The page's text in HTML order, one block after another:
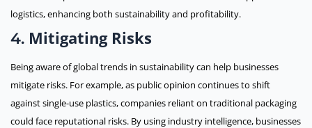
logistics, enhancing both sustainability and profitability.
4. Mitigating Risks
Being aware of global trends in sustainability can help businesses
mitigate risks. For example, as public opinion continues to shift
against single-use plastics, companies reliant on traditional packaging
could face reputational risks. By using industry intelligence, businesses